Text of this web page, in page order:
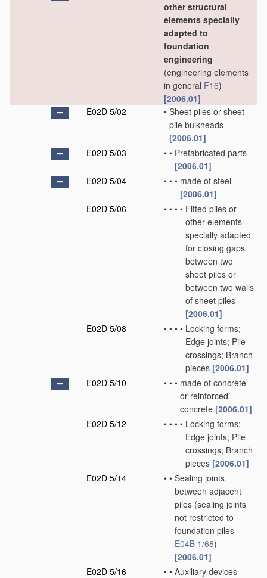
other structural
elements specially
adapted to
foundation
engineering
(engineering elements
in general F16)
[2006.01]
E02D 5/02
• Sheet piles or sheet
pile bulkheads
[2006.01]
E02D 5/03
• • Prefabricated parts
[2006.01]
E02D 5/04
• • • made of steel
[2006.01]
E02D 5/06
• • • • Fitted piles or
other elements
specially adapted
for closing gaps
between two
sheet piles or
between two walls
of sheet piles
[2006.01]
E02D 5/08
• • • • Locking forms;
Edge joints; Pile
crossings; Branch
pieces [2006.01]
E02D 5/10
• • • made of concrete
or reinforced
concrete [2006.01]
E02D 5/12
• • • • Locking forms;
Edge joints; Pile
crossings; Branch
pieces [2006.01]
E02D 5/14
• • Sealing joints
between adjacent
piles (sealing joints
not restricted to
foundation piles
E04B 1/68)
[2006.01]
E02D 5/16
• • Auxiliary devices